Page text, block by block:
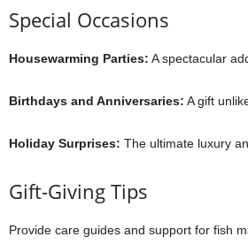
Special Occasions
Housewarming Parties: A spectacular
Birthdays and Anniversaries: A gift
Holiday Surprises: The ultimate luxury
Gift-Giving Tips
Provide care guides and support for fish